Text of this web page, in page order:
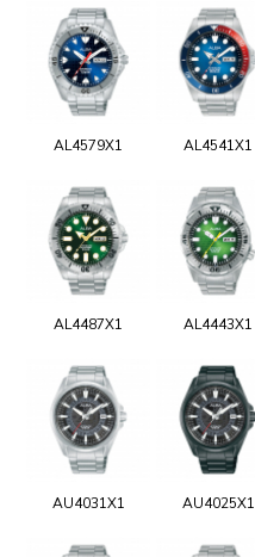
AL4579X1 AL4541X1
AL4487X1 AL4443X1
AU4031X1 AU4025X1